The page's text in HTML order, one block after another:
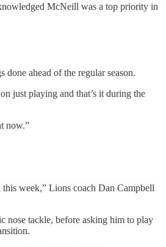
McNeill was a top priority in
done ahead of the regular season.
just playing and that’s it during the
now.”
week,” Lions coach Dan Campbell
nose tackle, before asking him to play